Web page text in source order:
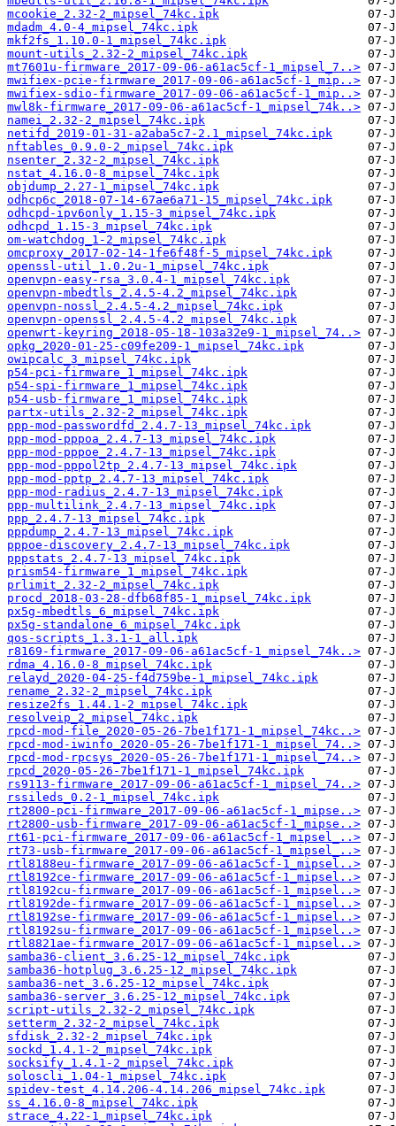
mcookie_2.32-2_mipsel_74kc.ipk
mdadm_4.0-4_mipsel_74kc.ipk
mkf2fs_1.10.0-1_mipsel_74kc.ipk
mount-utils_2.32-2_mipsel_74kc.ipk
mt7601u-firmware_2017-09-06-a61ac5cf-1_mipsel_7..>
mwifiex-pcie-firmware_2017-09-06-a61ac5cf-1_mip..>
mwifiex-sdio-firmware_2017-09-06-a61ac5cf-1_mip..>
mwl8k-firmware_2017-09-06-a61ac5cf-1_mipsel_74k..>
namei_2.32-2_mipsel_74kc.ipk
netifd_2019-01-31-a2aba5c7-2.1_mipsel_74kc.ipk
nftables_0.9.0-2_mipsel_74kc.ipk
nsenter_2.32-2_mipsel_74kc.ipk
nstat_4.16.0-8_mipsel_74kc.ipk
objdump_2.27-1_mipsel_74kc.ipk
odhcp6c_2018-07-14-67ae6a71-15_mipsel_74kc.ipk
odhcpd-ipv6only_1.15-3_mipsel_74kc.ipk
odhcpd_1.15-3_mipsel_74kc.ipk
om-watchdog_1-2_mipsel_74kc.ipk
omcproxy_2017-02-14-1fe6f48f-5_mipsel_74kc.ipk
openssl-util_1.0.2u-1_mipsel_74kc.ipk
openvpn-easy-rsa_3.0.4-1_mipsel_74kc.ipk
openvpn-mbedtls_2.4.5-4.2_mipsel_74kc.ipk
openvpn-nossl_2.4.5-4.2_mipsel_74kc.ipk
openvpn-openssl_2.4.5-4.2_mipsel_74kc.ipk
openwrt-keyring_2018-05-18-103a32e9-1_mipsel_74..>
opkg_2020-01-25-c09fe209-1_mipsel_74kc.ipk
owipcalc_3_mipsel_74kc.ipk
p54-pci-firmware_1_mipsel_74kc.ipk
p54-spi-firmware_1_mipsel_74kc.ipk
p54-usb-firmware_1_mipsel_74kc.ipk
partx-utils_2.32-2_mipsel_74kc.ipk
ppp-mod-passwordfd_2.4.7-13_mipsel_74kc.ipk
ppp-mod-pppoa_2.4.7-13_mipsel_74kc.ipk
ppp-mod-pppoe_2.4.7-13_mipsel_74kc.ipk
ppp-mod-pppol2tp_2.4.7-13_mipsel_74kc.ipk
ppp-mod-pptp_2.4.7-13_mipsel_74kc.ipk
ppp-mod-radius_2.4.7-13_mipsel_74kc.ipk
ppp-multilink_2.4.7-13_mipsel_74kc.ipk
ppp_2.4.7-13_mipsel_74kc.ipk
pppdump_2.4.7-13_mipsel_74kc.ipk
pppoe-discovery_2.4.7-13_mipsel_74kc.ipk
pppstats_2.4.7-13_mipsel_74kc.ipk
prism54-firmware_1_mipsel_74kc.ipk
prlimit_2.32-2_mipsel_74kc.ipk
procd_2018-03-28-dfb68f85-1_mipsel_74kc.ipk
px5g-mbedtls_6_mipsel_74kc.ipk
px5g-standalone_6_mipsel_74kc.ipk
qos-scripts_1.3.1-1_all.ipk
r8169-firmware_2017-09-06-a61ac5cf-1_mipsel_74k..>
rdma_4.16.0-8_mipsel_74kc.ipk
relayd_2020-04-25-f4d759be-1_mipsel_74kc.ipk
rename_2.32-2_mipsel_74kc.ipk
resize2fs_1.44.1-2_mipsel_74kc.ipk
resolveip_2_mipsel_74kc.ipk
rpcd-mod-file_2020-05-26-7be1f171-1_mipsel_74kc..>
rpcd-mod-iwinfo_2020-05-26-7be1f171-1_mipsel_74..>
rpcd-mod-rpcsys_2020-05-26-7be1f171-1_mipsel_74..>
rpcd_2020-05-26-7be1f171-1_mipsel_74kc.ipk
rs9113-firmware_2017-09-06-a61ac5cf-1_mipsel_74..>
rssileds_0.2-1_mipsel_74kc.ipk
rt2800-pci-firmware_2017-09-06-a61ac5cf-1_mipse..>
rt2800-usb-firmware_2017-09-06-a61ac5cf-1_mipse..>
rt61-pci-firmware_2017-09-06-a61ac5cf-1_mipsel_..>
rt73-usb-firmware_2017-09-06-a61ac5cf-1_mipsel_..>
rtl8188eu-firmware_2017-09-06-a61ac5cf-1_mipsel..>
rtl8192ce-firmware_2017-09-06-a61ac5cf-1_mipsel..>
rtl8192cu-firmware_2017-09-06-a61ac5cf-1_mipsel..>
rtl8192de-firmware_2017-09-06-a61ac5cf-1_mipsel..>
rtl8192se-firmware_2017-09-06-a61ac5cf-1_mipsel..>
rtl8192su-firmware_2017-09-06-a61ac5cf-1_mipsel..>
rtl8821ae-firmware_2017-09-06-a61ac5cf-1_mipsel..>
samba36-client_3.6.25-12_mipsel_74kc.ipk
samba36-hotplug_3.6.25-12_mipsel_74kc.ipk
samba36-net_3.6.25-12_mipsel_74kc.ipk
samba36-server_3.6.25-12_mipsel_74kc.ipk
script-utils_2.32-2_mipsel_74kc.ipk
setterm_2.32-2_mipsel_74kc.ipk
sfdisk_2.32-2_mipsel_74kc.ipk
sockd_1.4.1-2_mipsel_74kc.ipk
socksify_1.4.1-2_mipsel_74kc.ipk
soloscli_1.04-1_mipsel_74kc.ipk
spidev-test_4.14.206-4.14.206_mipsel_74kc.ipk
ss_4.16.0-8_mipsel_74kc.ipk
strace_4.22-1_mipsel_74kc.ipk